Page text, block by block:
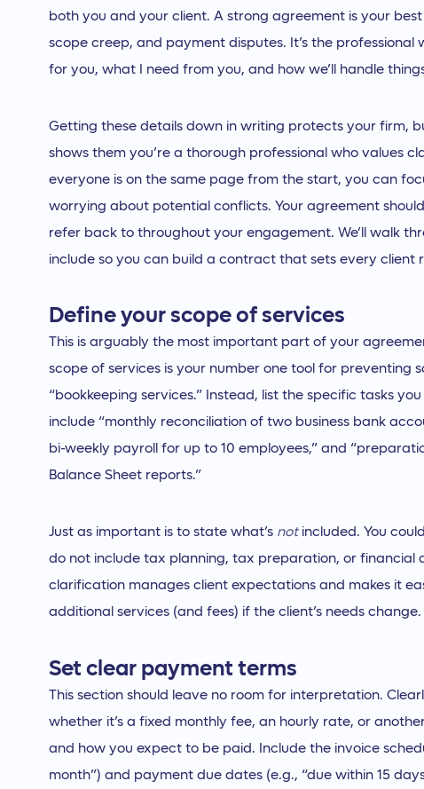
both you and your client. A strong agreement is your
scope creep, and payment disputes. It’s the professional
for you, what I need from you, and how we’ll handle
Getting these details down in writing protects your firm,
shows them you’re a thorough professional who values
everyone is on the same page from the start, you can
worrying about potential conflicts. Your agreement
refer back to throughout your engagement. We’ll walk
include so you can build a contract that sets every client
Define your scope of services
This is arguably the most important part of your
scope of services is your number one tool for preventing
“bookkeeping services.” Instead, list the specific tasks
include “monthly reconciliation of two business bank
bi-weekly payroll for up to 10 employees,” and
Balance Sheet reports.”
Just as important is to state what’s notincluded. You
do not include tax planning, tax preparation, or financial
clarification manages client expectations and makes it
additional services (and fees) if the client’s needs change.
Set clear payment terms
This section should leave no room for interpretation.
whether it’s a fixed monthly fee, an hourly rate, or
and how you expect to be paid. Include the invoice
month”) and payment due dates (e.g., “due within 15